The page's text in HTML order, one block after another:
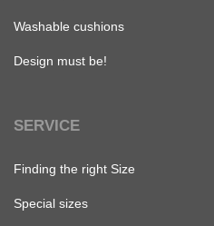
Washable cushions
Design must be!
SERVICE
Finding the right Size
Special sizes